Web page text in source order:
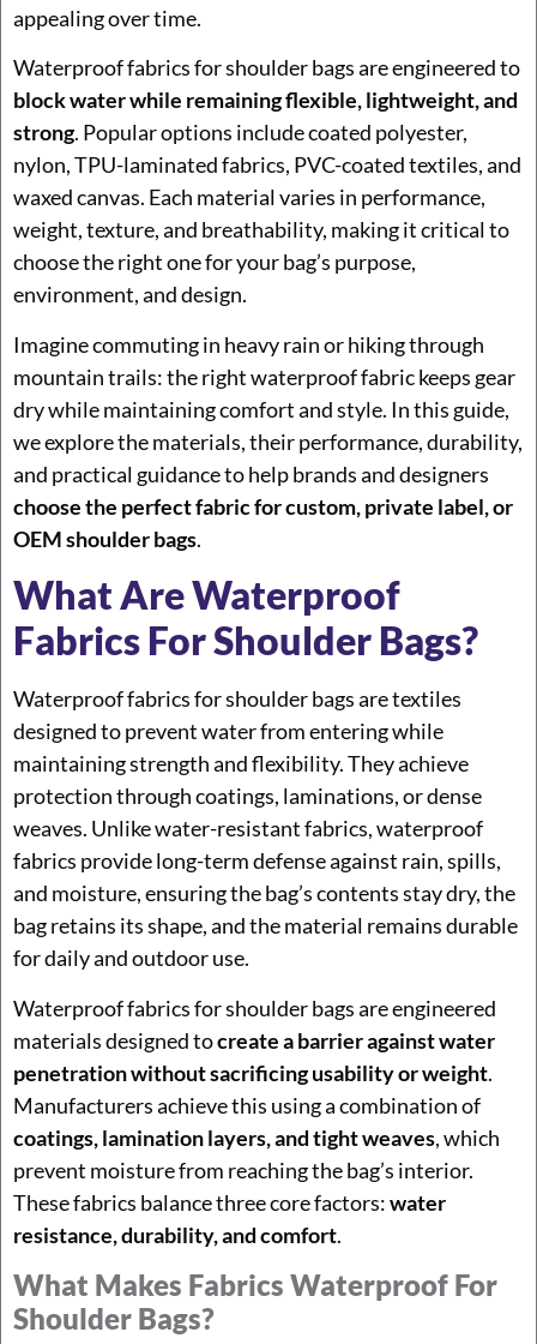
appealing over time.
Waterproof fabrics for shoulder bags are engineered to
block water while remaining flexible, lightweight, and
strong. Popular options include coated polyester,
nylon, TPU-laminated fabrics, PVC-coated textiles, and
waxed canvas. Each material varies in performance,
weight, texture, and breathability, making it critical to
choose the right one for your bag’s purpose,
environment, and design.
Imagine commuting in heavy rain or hiking through
mountain trails: the right waterproof fabric keeps gear
dry while maintaining comfort and style. In this guide,
we explore the materials, their performance, durability,
and practical guidance to help brands and designers
choose the perfect fabric for custom, private label, or
OEM shoulder bags.
What Are Waterproof
Fabrics For Shoulder Bags?
Waterproof fabrics for shoulder bags are textiles
designed to prevent water from entering while
maintaining strength and flexibility. They achieve
protection through coatings, laminations, or dense
weaves. Unlike water-resistant fabrics, waterproof
fabrics provide long-term defense against rain, spills,
and moisture, ensuring the bag’s contents stay dry, the
bag retains its shape, and the material remains durable
for daily and outdoor use.
Waterproof fabrics for shoulder bags are engineered
materials designed tocreate a barrier against water
penetration without sacrificing usability or weight.
Manufacturers achieve this using a combination of
coatings, lamination layers, and tight weaves, which
prevent moisture from reaching the bag’s interior.
These fabrics balance three core factors:water
resistance, durability, and comfort.
What Makes Fabrics Waterproof For
Shoulder Bags?